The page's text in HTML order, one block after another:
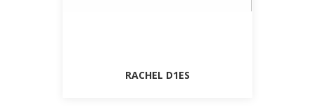
RACHEL D1ES